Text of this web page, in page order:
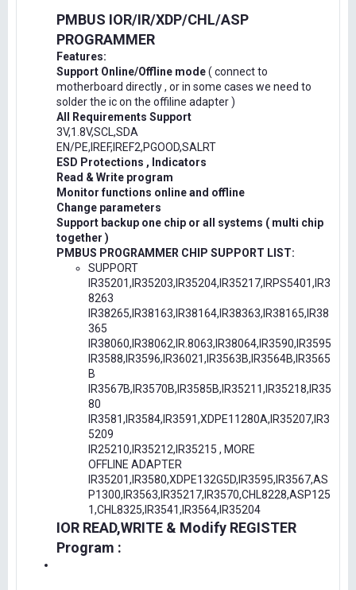
PMBUS IOR/IR/XDP/CHL/ASP
PROGRAMMER
Features:
Support Online/Offline mode( connect to
motherboard directly , or in some cases we need to
solder the ic on the offiline adapter )
All Requirements Support
3V,1.8V,SCL,SDA
EN/PE,IREF,IREF2,PGOOD,SALRT
ESD Protections , Indicators
Read & Write program
Monitor functions online and offline
Change parameters
Support backup one chip or all systems ( multi chip
together )
PMBUS PROGRAMMER CHIP SUPPORT LIST:
SUPPORT
IR35201,IR35203,IR35204,IR35217,IRPS5401,IR3
8263
IR38265,IR38163,IR38164,IR38363,IR38165,IR38
365
IR38060,IR38062,IR.8063,IR38064,IR3590,IR3595
IR3588,IR3596,IR36021,IR3563B,IR3564B,IR3565
B
IR3567B,IR3570B,IR3585B,IR35211,IR35218,IR35
80
IR3581,IR3584,IR3591,XDPE11280A,IR35207,IR3
5209
IR25210,IR35212,IR35215 , MORE
OFFLINE ADAPTER
IR35201,IR3580,XDPE132G5D,IR3595,IR3567,AS
P1300,IR3563,IR35217,IR3570,CHL8228,ASP125
1,CHL8325,IR3541,IR3564,IR35204
IOR READ,WRITE & Modify REGISTER
Program :